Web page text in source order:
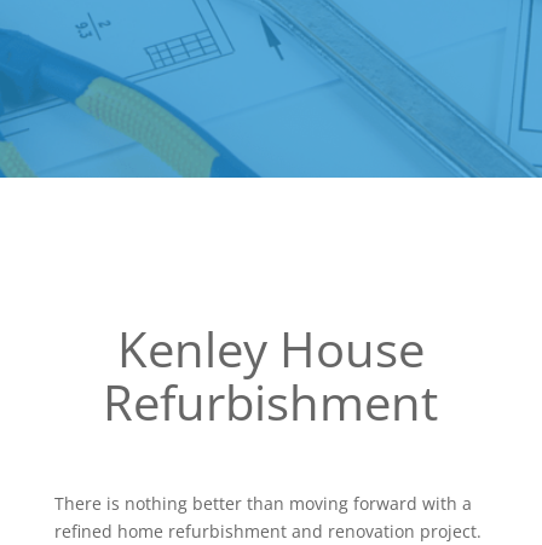
Kenley House
Refurbishment
There is nothing better than moving forward with a
refined home refurbishment and renovation project.